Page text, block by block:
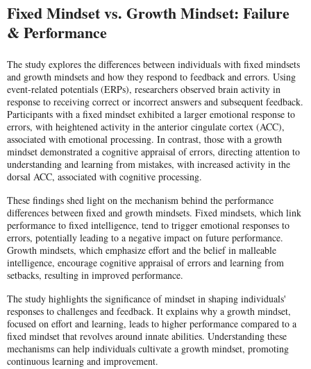
Fixed Mindset vs. Growth Mindset: Failure
& Performance
The study explores the differences between individuals with fixed mindsets
and growth mindsets and how they respond to feedback and errors. Using
event-related potentials (ERPs), researchers observed brain activity in
response to receiving correct or incorrect answers and subsequent feedback.
Participants with a fixed mindset exhibited a larger emotional response to
errors, with heightened activity in the anterior cingulate cortex (ACC),
associated with emotional processing. In contrast, those with a growth
mindset demonstrated a cognitive appraisal of errors, directing attention to
understanding and learning from mistakes, with increased activity in the
dorsal ACC, associated with cognitive processing.
These findings shed light on the mechanism behind the performance
differences between fixed and growth mindsets. Fixed mindsets, which link
performance to fixed intelligence, tend to trigger emotional responses to
errors, potentially leading to a negative impact on future performance.
Growth mindsets, which emphasize effort and the belief in malleable
intelligence, encourage cognitive appraisal of errors and learning from
setbacks, resulting in improved performance.
The study highlights the significance of mindset in shaping individuals'
responses to challenges and feedback. It explains why a growth mindset,
focused on effort and learning, leads to higher performance compared to a
fixed mindset that revolves around innate abilities. Understanding these
mechanisms can help individuals cultivate a growth mindset, promoting
continuous learning and improvement.